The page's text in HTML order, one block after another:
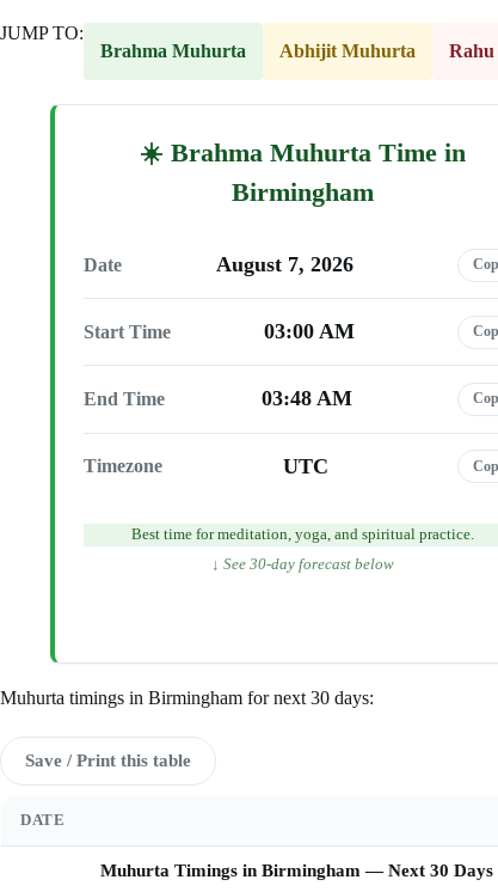
JUMP TO:
Brahma Muhurta
Abhijit Muhurta
Brahma Muhurta Time in
Birmingham
Date August 7, 2026
Start Time 03:00 AM
End Time 03:48 AM
Timezone UTC
Best time for meditation, yoga, and spiritual practice.
↓ See 30-day forecast below
Muhurta timings in Birmingham for next 30 days:
Save / Print this table
Muhurta Timings in Birmingham — Next 30 Days
DATE